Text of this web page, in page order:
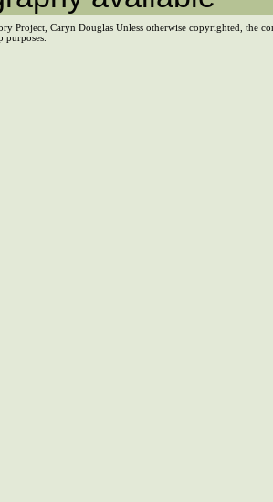
Project, Caryn Douglas Unless otherwise copyrighted, the
purposes.